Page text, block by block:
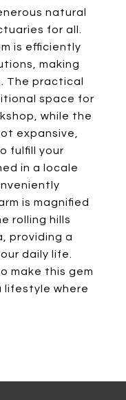
natural
for all.
is efficiently
making
The practical
space for
while the
expansive,
fulfill your
in a locale
is magnified
rolling hills
providing a
daily life.
make this gem
lifestyle where